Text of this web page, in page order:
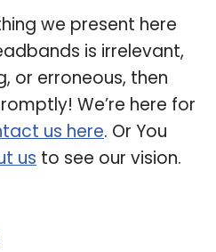
we present here
is irrelevant,
or erroneous, then
We’re here for
us here. Or You
us to see our vision.